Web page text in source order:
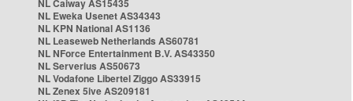
NL Caiway AS15435
NL Eweka Usenet AS34343
NL KPN National AS1136
NL Leaseweb Netherlands AS60781
NL NForce Entertainment B.V. AS43350
NL Serverius AS50673
NL Vodafone Libertel Ziggo AS33915
NL Zenex 5ive AS209181